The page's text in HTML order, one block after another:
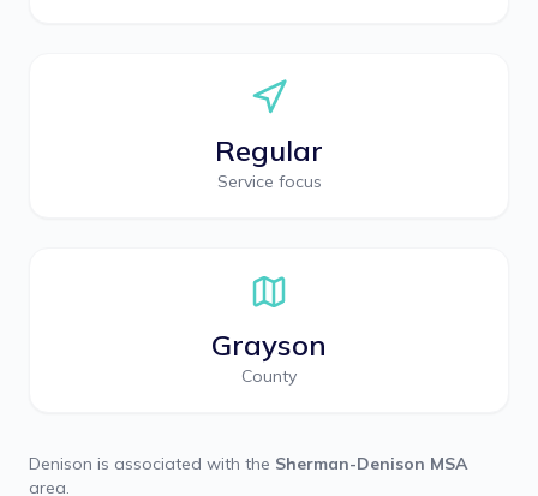
Regular
Service focus
Grayson
County
Denison is associated with the Sherman-Denison MSA
area.